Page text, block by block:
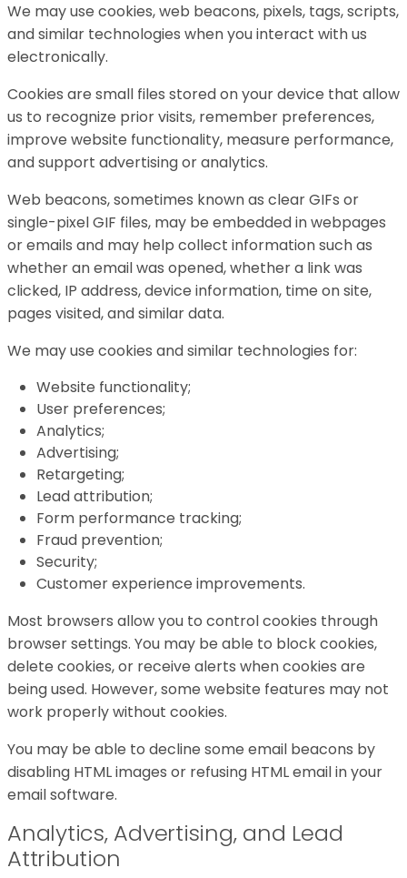
We may use cookies, web beacons, pixels, tags, scripts,
and similar technologies when you interact with us
electronically.
Cookies are small files stored on your device that allow
us to recognize prior visits, remember preferences,
improve website functionality, measure performance,
and support advertising or analytics.
Web beacons, sometimes known as clear GIFs or
single-pixel GIF files, may be embedded in webpages
or emails and may help collect information such as
whether an email was opened, whether a link was
clicked, IP address, device information, time on site,
pages visited, and similar data.
We may use cookies and similar technologies for:
Website functionality;
User preferences;
Analytics;
Advertising;
Retargeting;
Lead attribution;
Form performance tracking;
Fraud prevention;
Security;
Customer experience improvements.
Most browsers allow you to control cookies through
browser settings. You may be able to block cookies,
delete cookies, or receive alerts when cookies are
being used. However, some website features may not
work properly without cookies.
You may be able to decline some email beacons by
disabling HTML images or refusing HTML email in your
email software.
Analytics, Advertising, and Lead
Attribution